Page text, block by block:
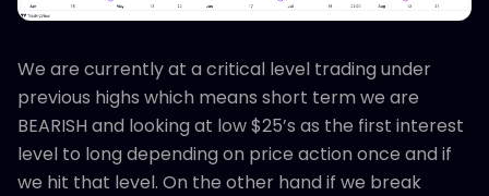
We are currently at a critical level trading under
previous highs which means short term we are
BEARISH and looking at low $25’s as the first interest
level to long depending on price action once and if
we hit that level. On the other hand if we break